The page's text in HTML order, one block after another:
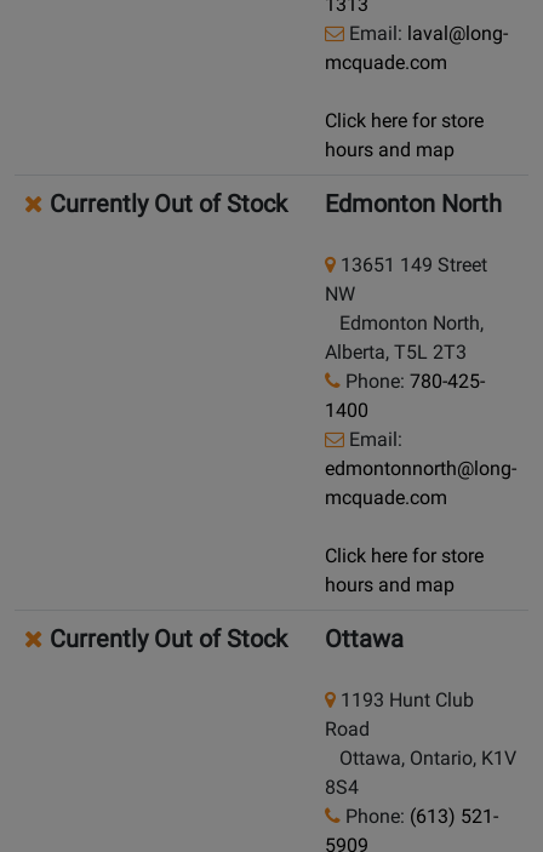
Email: laval@long-
mcquade.com
Click here for store
hours and map
Currently Out of Stock Edmonton North
13651 149 Street
NW
Edmonton North,
Alberta, T5L 2T3
Phone: 780-425-
1400
Email:
edmontonnorth@long-
mcquade.com
Click here for store
hours and map
Currently Out of Stock Ottawa
1193 Hunt Club
Road
Ottawa, Ontario, K1V
8S4
Phone: (613) 521-
5909